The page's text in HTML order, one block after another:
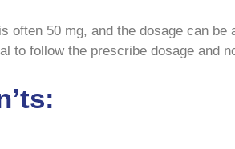
often 50 mg, and the dosage can
to follow the prescribe dosage and